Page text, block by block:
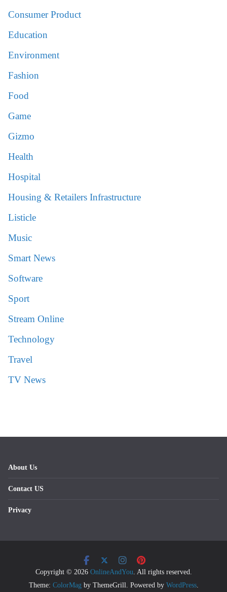
Consumer Product
Education
Environment
Fashion
Food
Game
Gizmo
Health
Hospital
Housing & Retailers Infrastructure
Listicle
Music
Smart News
Software
Sport
Stream Online
Technology
Travel
TV News
About Us
Contact US
Privacy
Copyright © 2026 OnlineAndYou . All rights reserved.
Theme: ColorMag by ThemeGrill. Powered by WordPress.